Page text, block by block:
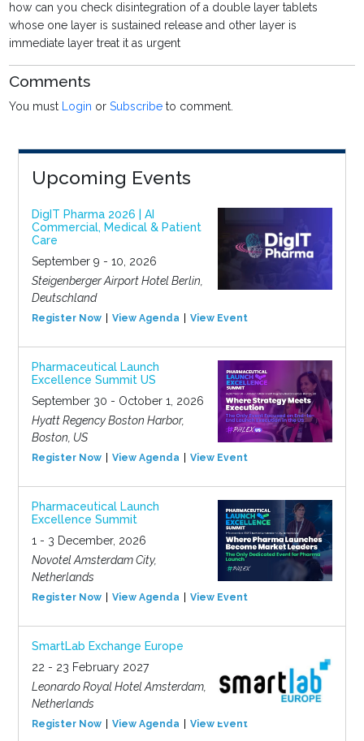
how can you check disintegration of a double layer tablets
whose one layer is sustained release and other layer is
immediate layer treat it as urgent
Comments
You must Login orSubscribe to comment.
Upcoming Events
DigIT Pharma 2026 | AI
Commercial, Medical & Patient
Care
September 9 - 10, 2026
Steigenberger Airport Hotel Berlin,
Deutschland
Register Now View Agenda View Event
Pharmaceutical Launch
Excellence Summit US
September 30 - October 1, 2026
Hyatt Regency Boston Harbor,
Boston, US
Register Now View Agenda View Event
Pharmaceutical Launch
Excellence Summit
1 - 3 December, 2026
Novotel Amsterdam City,
Netherlands
Register Now View Agenda View Event
SmartLab Exchange Europe
22 - 23 February 2027
Leonardo Royal Hotel Amsterdam,
Netherlands
Register Now View Agenda View Event